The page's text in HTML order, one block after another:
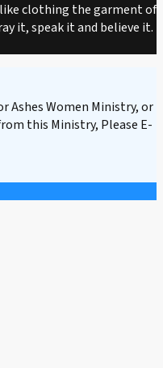
clothing the garment of
it, speak it and believe it.
Ashes Women Ministry, or
this Ministry, Please E-